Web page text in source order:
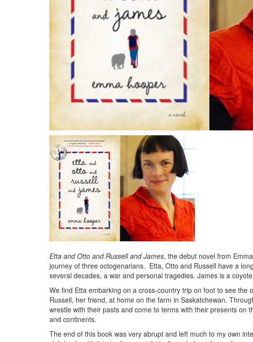
Etta and Otto and Russell and James, the debut novel from
journey of three octogenarians. Etta, Otto and Russell have a
several decades, a war and personal tragedies. James is a
We find Etta embarking on a cross-country trip on foot to see the
Russell, her friend, at home on the farm in Saskatchewan.
wrestle with their pasts and come to terms with their presents on
and continents.
The end of this book was very abrupt and left much to my own